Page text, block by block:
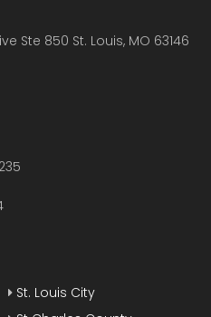
Ste 850 St. Louis, MO 63146
St. Louis City